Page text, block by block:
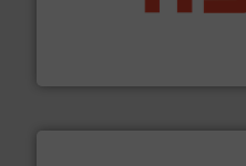
waste materials into bales.